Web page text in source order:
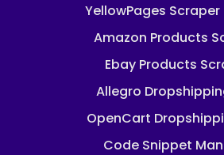
YellowPages
Amazon Products
Ebay Products
Allegro
OpenCart
Code Snippet